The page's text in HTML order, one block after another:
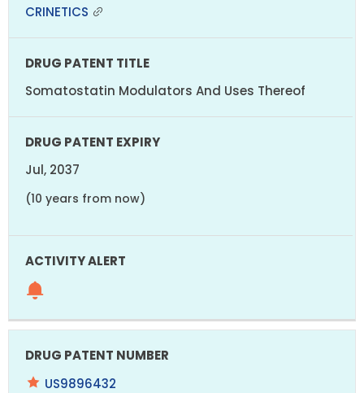
CRINETICS
Somatostatin Modulators And Uses Thereof
Jul, 2037
(10 years from now)
US9896432